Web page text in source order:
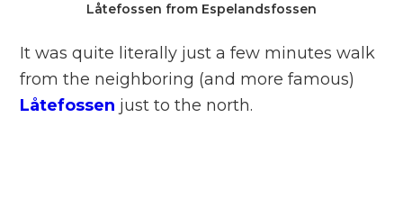
Låtefossen from Espelandsfossen
It was quite literally just a few minutes walk
from the neighboring (and more famous)
Låtefossen just to the north.